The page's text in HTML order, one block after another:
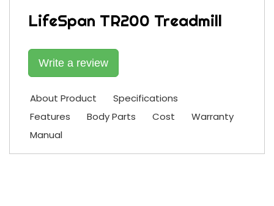
LifeSpan TR200 Treadmill
Write a review
About Product
Specifications
Features
Body Parts Cost
Warranty
Manual